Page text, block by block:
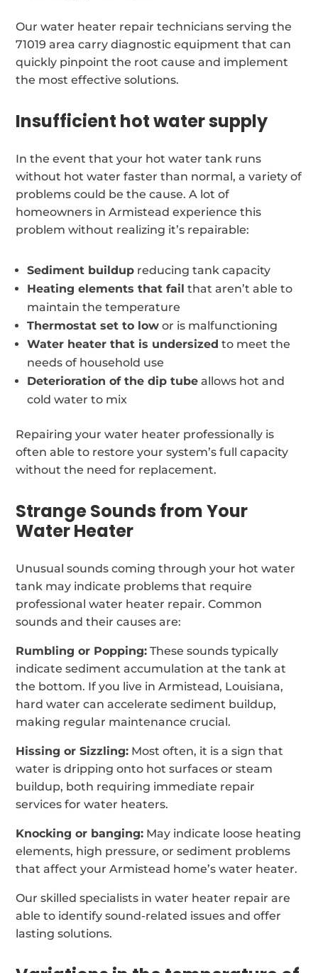
Our water heater repair technicians serving the
71019 area carry diagnostic equipment that can
quickly pinpoint the root cause and implement
the most effective solutions.
Insufficient hot water supply
In the event that your hot water tank runs
without hot water faster than normal, a variety of
problems could be the cause. A lot of
homeowners in Armistead experience this
problem without realizing it’s repairable:
Sediment buildup reducing tank capacity
Heating elements that fail that aren’t able to
maintain the temperature
Thermostat set to low or is malfunctioning
Water heater that is undersized to meet the
needs of household use
Deterioration of the dip tube allows hot and
cold water to mix
Repairing your water heater professionally is
often able to restore your system’s full capacity
without the need for replacement.
Strange Sounds from Your
Water Heater
Unusual sounds coming through your hot water
tank may indicate problems that require
professional water heater repair. Common
sounds and their causes are:
Rumbling or Popping: These sounds typically
indicate sediment accumulation at the tank at
the bottom. If you live in Armistead, Louisiana,
hard water can accelerate sediment buildup,
making regular maintenance crucial.
Hissing or Sizzling: Most often, it is a sign that
water is dripping onto hot surfaces or steam
buildup, both requiring immediate repair
services for water heaters.
Knocking or banging: May indicate loose heating
elements, high pressure, or sediment problems
that affect your Armistead home’s water heater.
Our skilled specialists in water heater repair are
able to identify sound-related issues and offer
lasting solutions.